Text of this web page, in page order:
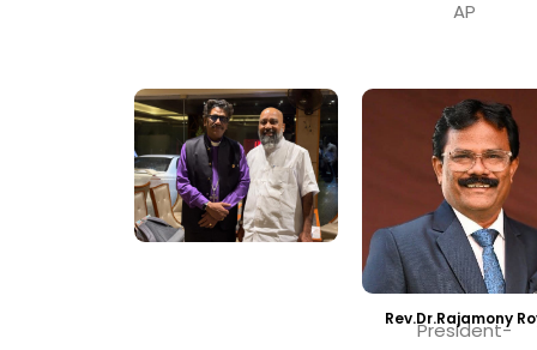
AP
Rev.Dr.Rajamony
President-